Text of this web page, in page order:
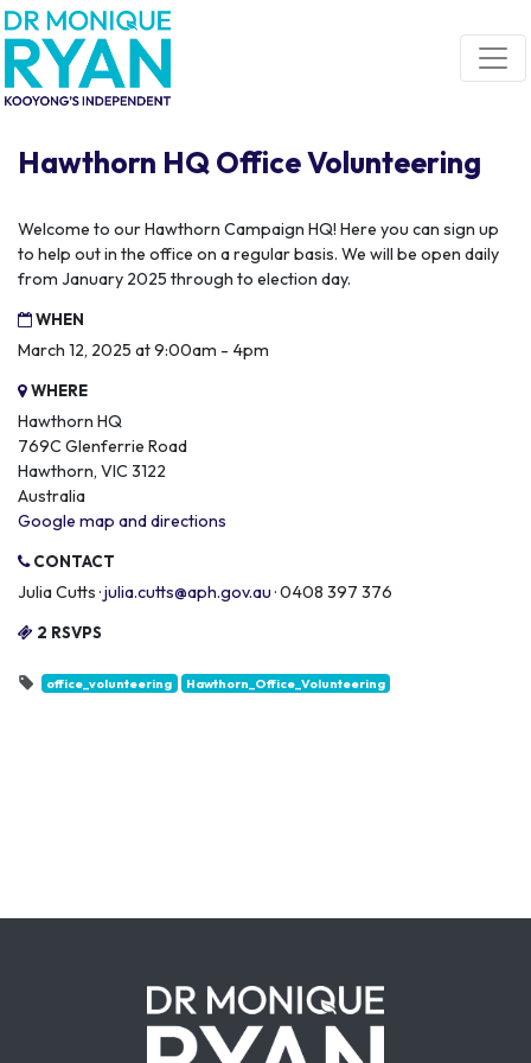
Skip navigation
Hawthorn HQ Office Volunteering
Welcome to our Hawthorn Campaign HQ! Here you can sign up
to help out in the office on a regular basis. We will be open daily
from January 2025 through to election day.
WHEN
March 12, 2025 at 9:00am - 4pm
WHERE
Hawthorn HQ
769C Glenferrie Road
Hawthorn, VIC 3122
Australia
Google map and directions
CONTACT
Julia Cutts ·julia.cutts@aph.gov.au· 0408 397 376
2 RSVPS
office_volunteering Hawthorn_Office_Volunteering